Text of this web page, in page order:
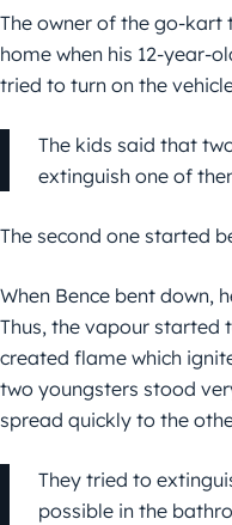
The owner of the go-kart
home when his 12-year-
tried to turn on the
The kids said that
extinguish one of
The second one started
When Bence bent down,
Thus, the vapour started
created flame which
two youngsters stood
spread quickly to the
They tried to
possible in the